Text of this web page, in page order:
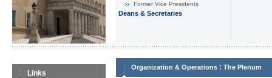
Former Vice Presidents
Deans & Secretaries
Links
Organization & Operations : The Plenum